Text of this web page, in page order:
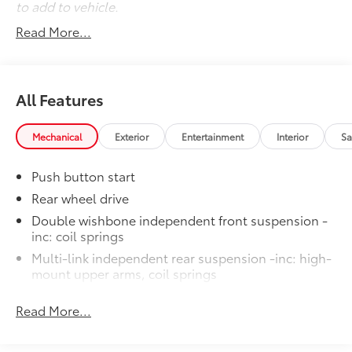
to add to vehicle.
Read More...
All Features
Mechanical Exterior Entertainment Interior
Push button start
Rear wheel drive
Double wishbone independent front suspension -
inc: coil springs
Multi-link independent rear suspension -inc: high-
mount upper arms, coil springs
Front/rear stabilizer bars
Read More...